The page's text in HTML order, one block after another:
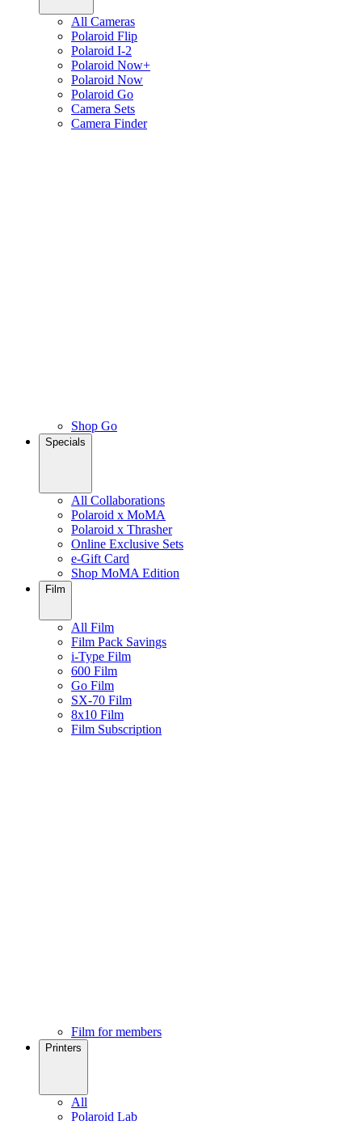
All Cameras
Polaroid Flip
Polaroid I-2
Polaroid Now+
Polaroid Now
Polaroid Go
Camera Sets
Camera Finder
Shop Go
Specials
All Collaborations
Polaroid x MoMA
Polaroid x Thrasher
Online Exclusive Sets
e-Gift Card
Shop MoMA Edition
Film
All Film
Film Pack Savings
i-Type Film
600 Film
Go Film
SX-70 Film
8x10 Film
Film Subscription
Film for members
Printers
All
Polaroid Lab